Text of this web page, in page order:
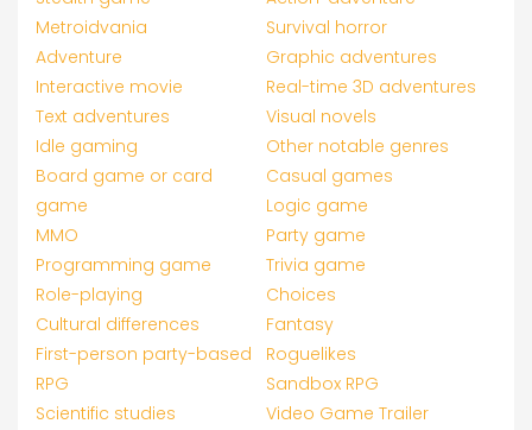
Metroidvania
Survival horror
Adventure
Graphic adventures
Interactive movie
Real-time 3D adventures
Text adventures
Visual novels
Idle gaming
Other notable genres
Board game or card
game
Casual games
Logic game
MMO
Party game
Programming game
Trivia game
Role-playing
Choices
Cultural differences
Fantasy
First-person party-based
RPG
Roguelikes
Sandbox RPG
Scientific studies
Video Game Trailer